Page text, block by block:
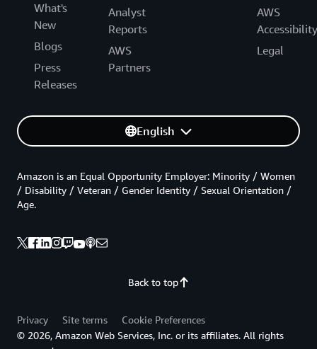
What's
New
Blogs
Press
Releases
Analyst
Reports
AWS
Partners
AWS
Accessibility
Legal
English
Back to top
Amazon is an Equal Opportunity Employer: Minority / Women
/ Disability / Veteran / Gender Identity / Sexual Orientation /
Age.
Privacy Site terms
Cookie Preferences
© 2026, Amazon Web Services, Inc. or its affiliates. All rights